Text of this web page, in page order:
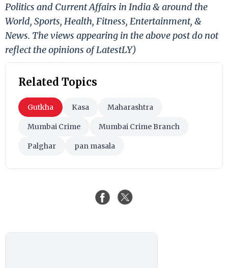
Politics and Current Affairs in India & around the
World, Sports, Health, Fitness, Entertainment, &
News. The views appearing in the above post do not
reflect the opinions of LatestLY)
Related Topics
Gutkha Kasa Maharashtra
Mumbai Crime Mumbai Crime Branch
Palghar pan masala